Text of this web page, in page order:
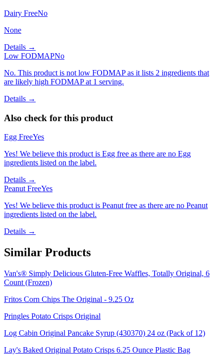
Dairy FreeNo
None
Details →
Low FODMAPNo
No. This product is not low FODMAP as it lists 2 ingredients that
are likely high FODMAP at 1 serving.
Details →
Also check for this product
Egg FreeYes
Yes! We believe this product is Egg free as there are no Egg
ingredients listed on the label.
Details →
Peanut FreeYes
Yes! We believe this product is Peanut free as there are no Peanut
ingredients listed on the label.
Details →
Similar Products
Van's® Simply Delicious Gluten-Free Waffles, Totally Original, 6
Count (Frozen)
Fritos Corn Chips The Original - 9.25 Oz
Pringles Potato Crisps Original
Log Cabin Original Pancake Syrup (430370) 24 oz (Pack of 12)
Lay's Baked Original Potato Crisps 6.25 Ounce Plastic Bag